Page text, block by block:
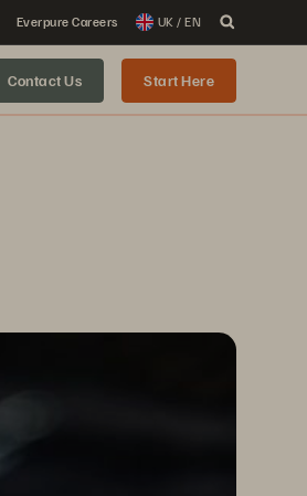
Everpure Careers UK / EN
Contact Us Start Here